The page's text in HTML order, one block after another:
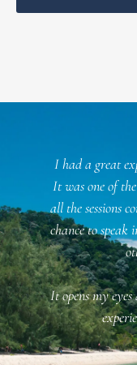
I had a great
It was one of
all the sessions
chance to
It opens my